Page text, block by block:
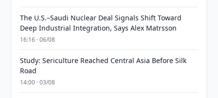
The U.S.–Saudi Nuclear Deal Signals Shift Toward
Deep Industrial Integration, Says Alex Matrsson
16:16 · 06/08
Study: Sericulture Reached Central Asia Before Silk
Road
14:00 · 03/08